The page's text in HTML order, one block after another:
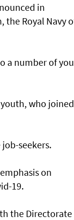
in
the Royal Navy
a number of
who joined
seekers.
on
19.
the Directorate